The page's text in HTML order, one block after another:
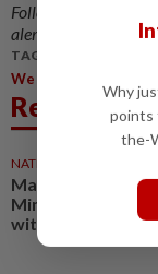
Follow us on our
alerts and key
TAGS / KEYWORDS:
We Have The Third
Related
NATION
Malaysians
Ministry works
with MMA, says
Why
points
the-